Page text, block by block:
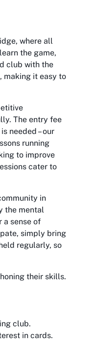
where all
the game,
club with the
making it easy to
The entry fee
needed – our
running
to improve
cater to
in
the mental
a sense of
simply bring
regularly, so
their skills.
club.
in cards.